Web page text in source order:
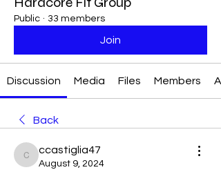
Public · 33 members
Join
Discussion Media Files Members
Back
ccastiglia47
ccastiglia47
August 9, 2024